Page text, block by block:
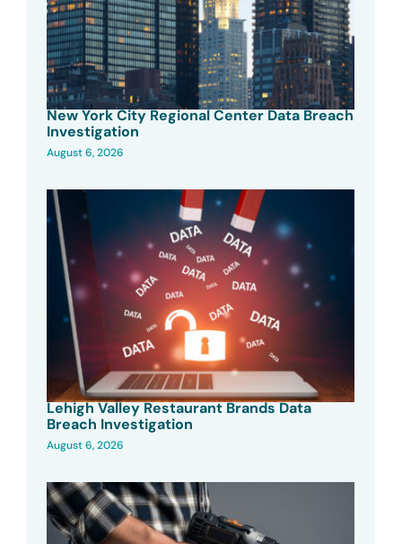
New York City Regional Center Data Breach
Investigation
August 6, 2026
Lehigh Valley Restaurant Brands Data
Breach Investigation
August 6, 2026